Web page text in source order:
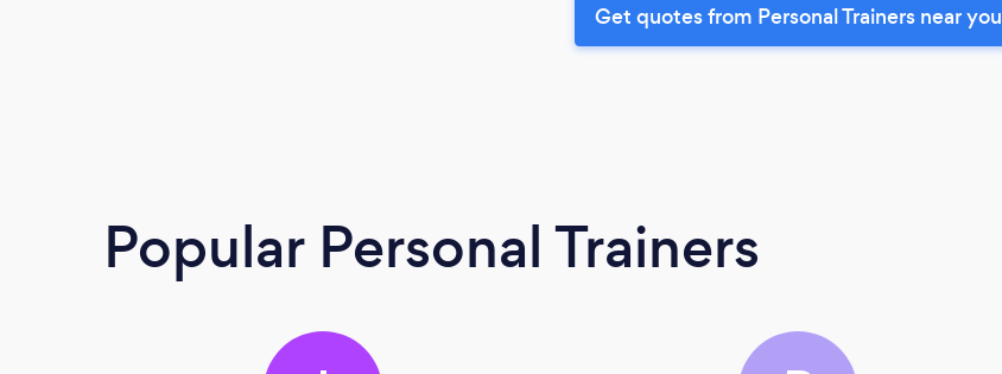
Get quotes from Personal Trainers near you
Popular Personal Trainers